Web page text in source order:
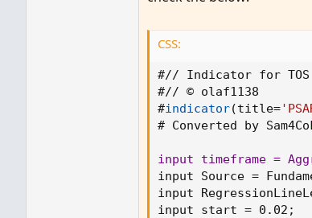
//@version=5
overlay=true)
src = input(title='Source',
RegressionLineLength =
increment = input(0.02)
maximum = input(0.12)
CSS:
#// Indicator for TOS
#// © olaf1138
#indicator(title=
# Converted by
input timeframe =
input Source =
input
input start = 0.02 ;